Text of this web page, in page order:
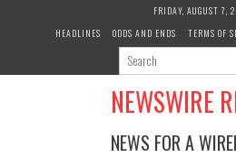
FRIDAY, AUGUST 7,
HEADLINES
ODDS AND ENDS TERMS OF
NEWSWIRE
NEWS FOR A